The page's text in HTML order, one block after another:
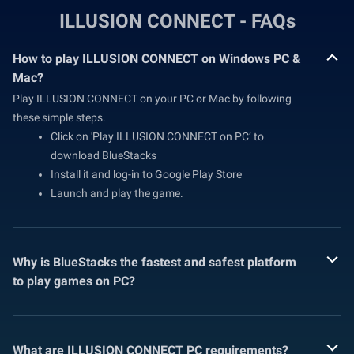
ILLUSION CONNECT - FAQs
How to play ILLUSION CONNECT on Windows PC &
Mac?
Play ILLUSION CONNECT on your PC or Mac by following
these simple steps.
Click on 'Play ILLUSION CONNECT on PC’ to
download BlueStacks
Install it and log-in to Google Play Store
Launch and play the game.
Why is BlueStacks the fastest and safest platform
to play games on PC?
What are ILLUSION CONNECT PC requirements?